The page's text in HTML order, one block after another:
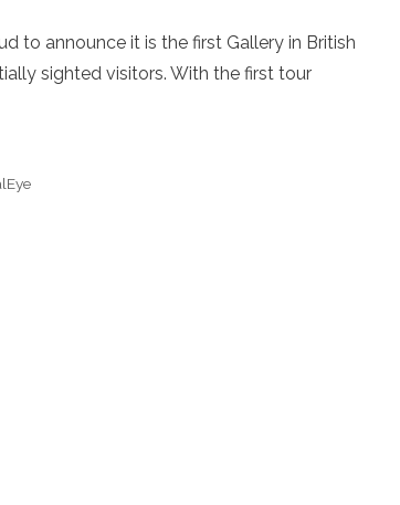
to announce it is the first Gallery in British
sighted visitors. With the first tour